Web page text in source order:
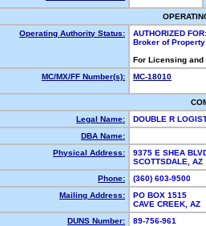
Operating Authority Status:
AUTHORIZED FOR:
Broker of
For Licensing
MC/MX/FF Number(s):
MC-18010
Legal Name:
DOUBLE R
DBA Name:
Physical Address:
9375 E SHEA
SCOTTSDALE,
Phone:
(360) 603-9500
Mailing Address:
PO BOX 1515
CAVE CREEK,
DUNS Number:
89-756-961